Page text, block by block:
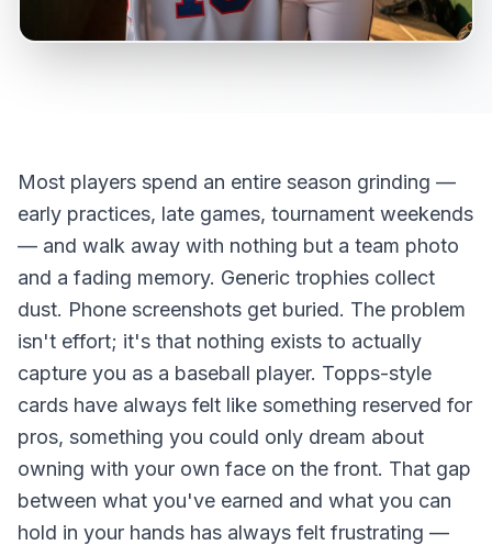
Most players spend an entire season grinding —
early practices, late games, tournament weekends
— and walk away with nothing but a team photo
and a fading memory. Generic trophies collect
dust. Phone screenshots get buried. The problem
isn't effort; it's that nothing exists to actually
capture you as a baseball player. Topps-style
cards have always felt like something reserved for
pros, something you could only dream about
owning with your own face on the front. That gap
between what you've earned and what you can
hold in your hands has always felt frustrating —